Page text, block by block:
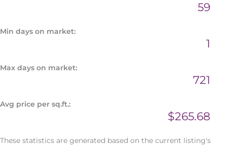
59
Min days on market:
1
Max days on market:
721
Avg price per sq.ft.:
$265.68
These statistics are generated based on the current listing's